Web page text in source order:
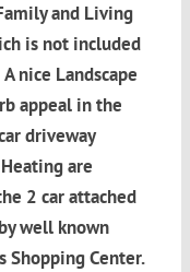
and Living
is not included
nice Landscape
appeal in the
driveway
are
2 car attached
well known
Shopping Center.